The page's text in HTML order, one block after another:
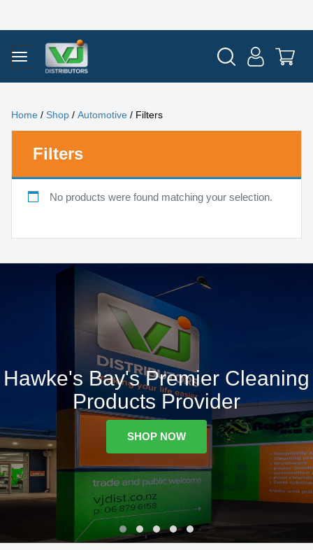
Home / Shop / Automotive / Filters
Filters
No products were found matching your selection.
Hawke's Bay's Premier Cleaning
Products Provider
SHOP NOW